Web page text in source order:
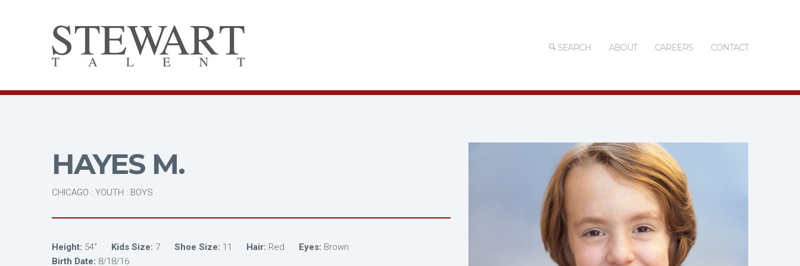
SEARCH ABOUT CAREERS CONTACT
HAYES M.
CHICAGO : YOUTH : BOYS
Height: 54" Kids Size: 7 Shoe Size: 11 Hair: Red Eyes: Brown
Birth Date: 8/18/16